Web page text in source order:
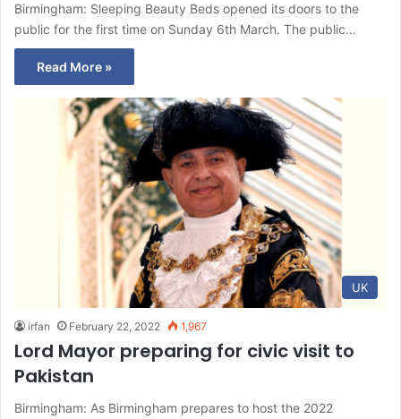
Birmingham: Sleeping Beauty Beds opened its doors to the
public for the first time on Sunday 6th March. The public…
Read More »
UK
irfan February 22, 2022 1,967
Lord Mayor preparing for civic visit to
Pakistan
Birmingham: As Birmingham prepares to host the 2022